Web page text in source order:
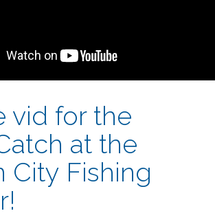
vid for the
at the
City Fishing